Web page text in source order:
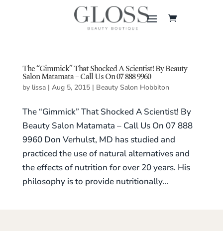
The “Gimmick” That Shocked A Scientist! By Beauty
Salon Matamata – Call Us On 07 888 9960
by lissa| Aug 5, 2015| Beauty Salon Hobbiton
The “Gimmick” That Shocked A Scientist! By
Beauty Salon Matamata – Call Us On 07 888
9960 Don Verhulst, MD has studied and
practiced the use of natural alternatives and
the effects of nutrition for over 20 years. His
philosophy is to provide nutritionally...